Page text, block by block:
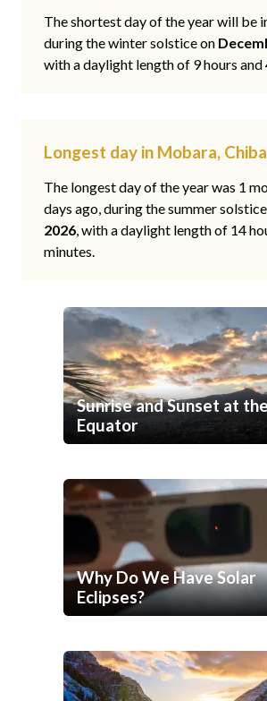
The shortest day of the year will be
during the winter solstice on
with a daylight length of 9 hours and
Longest day in Mobara, Chiba
The longest day of the year was 1
days ago, during the summer
2026, with a daylight length of 14
minutes.
Sunrise and Sunset at the
Equator
Why Do We Have Solar
Eclipses?